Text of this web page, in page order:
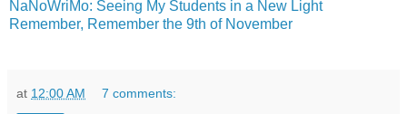
NaNoWriMo: Seeing My Students in a New Light
Remember, Remember the 9th of November
at 12:00 AM 7 comments: